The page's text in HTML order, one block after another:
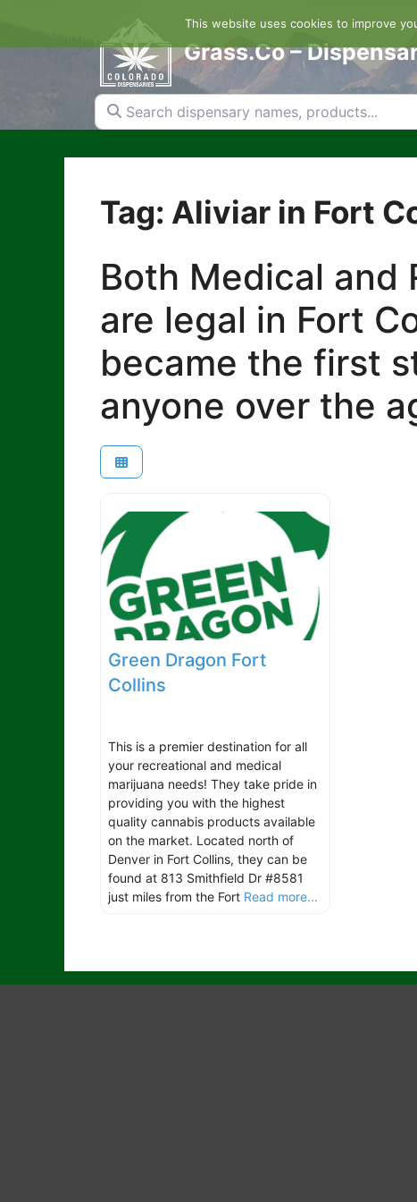
content
Grass.Co –
Search dispensary names, products...
Tag: Aliviar in Fort
Both Medical and
are legal in Fort
became the first
anyone over the
Green Dragon Fort
Collins
This is a premier destination for all
your recreational and medical
marijuana needs! They take pride in
providing you with the highest
quality cannabis products available
on the market. Located north of
Denver in Fort Collins, they can be
found at 813 Smithfield Dr #8581
just miles from the Fort Read more...
This website uses cookies to improve